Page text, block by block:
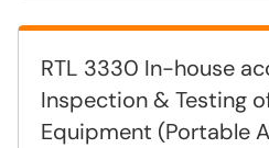
RTL 3330 In-house
Inspection & Testing
Equipment (Portable